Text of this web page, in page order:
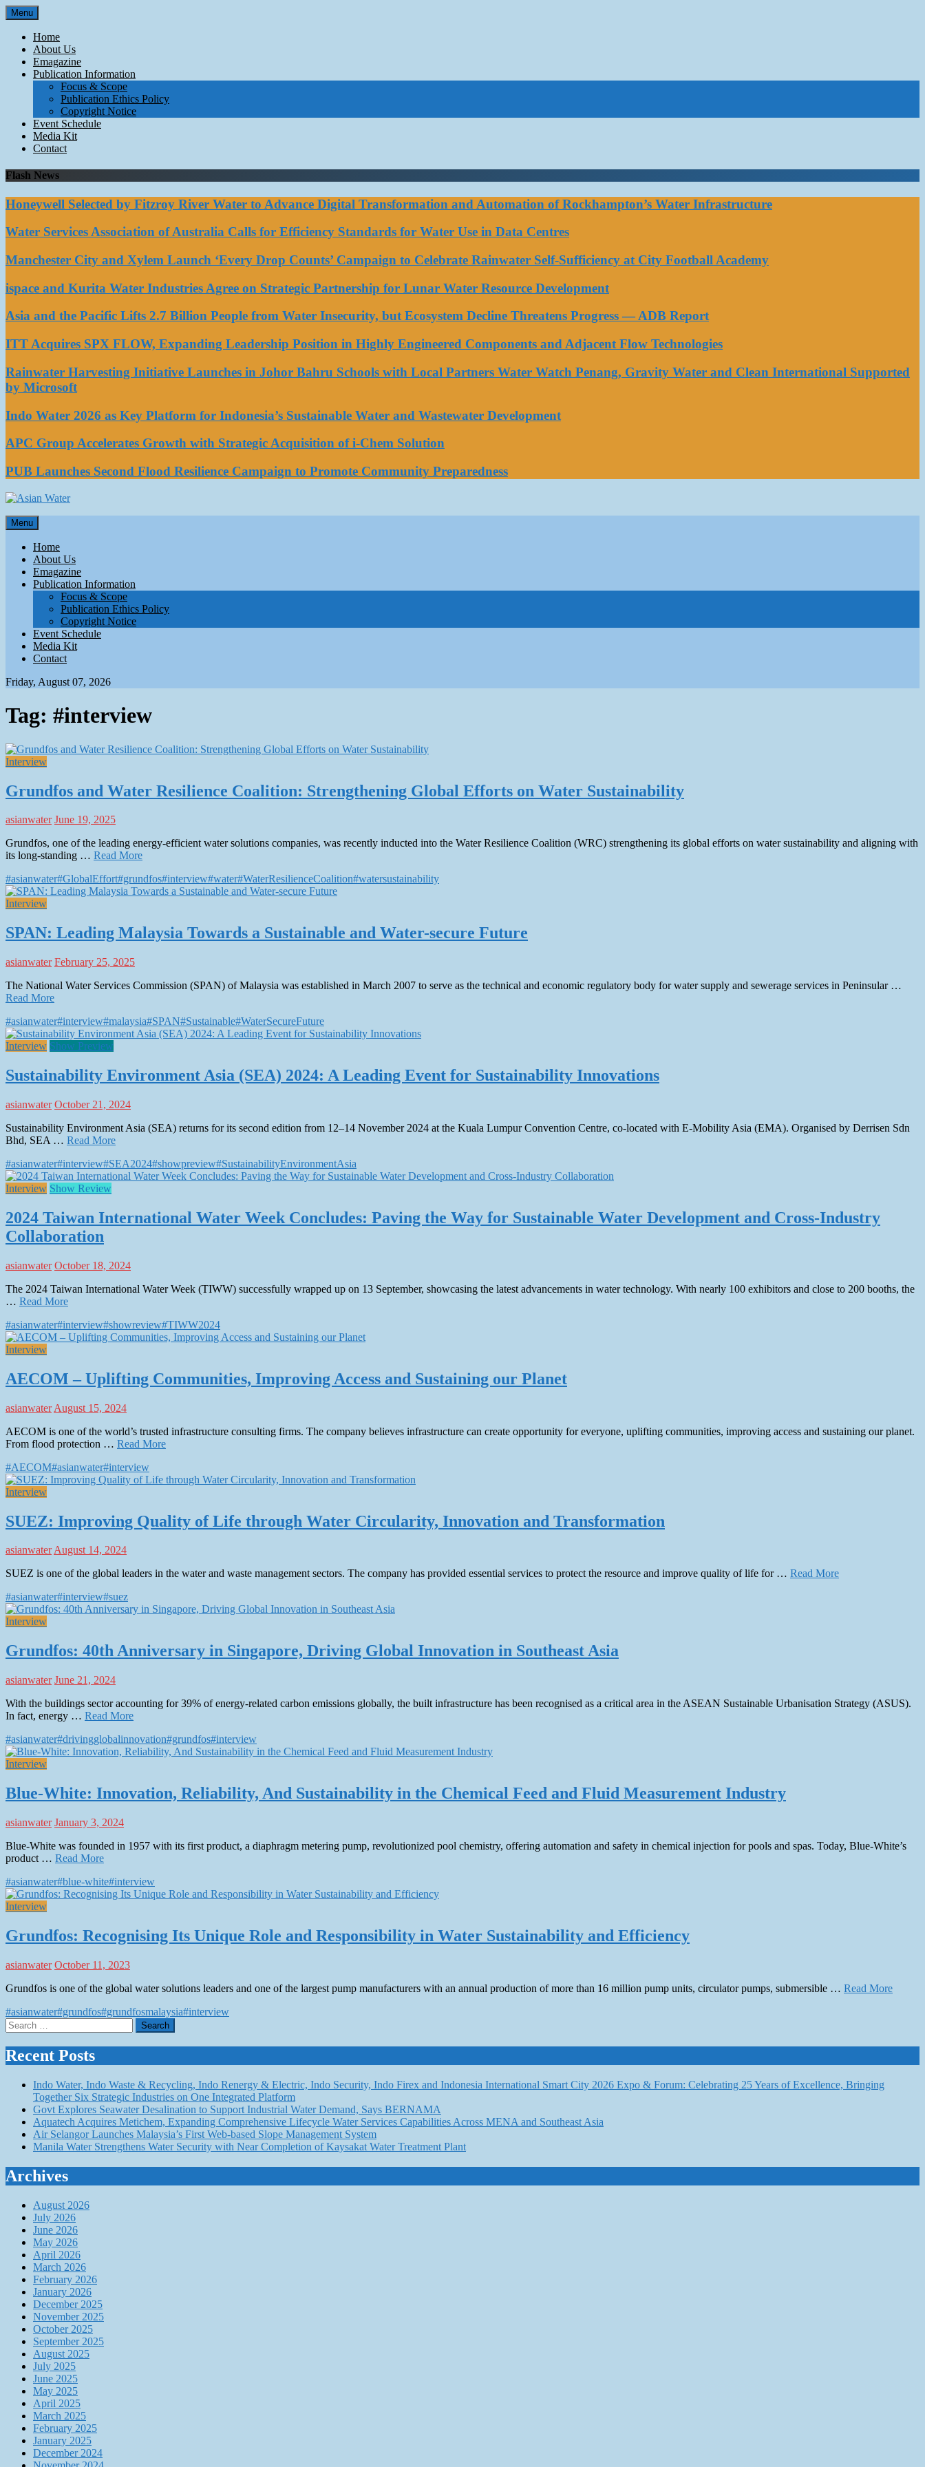
Skip
to
content
Menu
Home
About Us
Emagazine
Publication Information
Focus & Scope
Publication Ethics Policy
Copyright Notice
Event Schedule
Media Kit
Contact
Flash News
Honeywell Selected by Fitzroy River Water to Advance Digital Transformation and Automation of Rockhampton’s Water Infrastructure
Water Services Association of Australia Calls for Efficiency Standards for Water Use in Data Centres
Manchester City and Xylem Launch ‘Every Drop Counts’ Campaign to Celebrate Rainwater Self-Sufficiency at City Football Academy
ispace and Kurita Water Industries Agree on Strategic Partnership for Lunar Water Resource Development
Asia and the Pacific Lifts 2.7 Billion People from Water Insecurity, but Ecosystem Decline Threatens Progress — ADB Report
ITT Acquires SPX FLOW, Expanding Leadership Position in Highly Engineered Components and Adjacent Flow Technologies
Rainwater Harvesting Initiative Launches in Johor Bahru Schools with Local Partners Water Watch Penang, Gravity Water and Clean International Supported
by Microsoft
Indo Water 2026 as Key Platform for Indonesia’s Sustainable Water and Wastewater Development
APC Group Accelerates Growth with Strategic Acquisition of i-Chem Solution
PUB Launches Second Flood Resilience Campaign to Promote Community Preparedness
Asian Water
Water
Menu
Home
About Us
Emagazine
Publication Information
Focus & Scope
Publication Ethics Policy
Copyright Notice
Event Schedule
Media Kit
Contact
Friday, August 07, 2026
Tag: #interview
Interview
Grundfos and Water Resilience Coalition: Strengthening Global Efforts on Water Sustainability
asianwater June 19, 2025
Grundfos, one of the leading energy-efficient water solutions companies, was recently inducted into the Water Resilience Coalition (WRC) strengthening its global efforts on water sustainability and aligning with
its long-standing … Read More
#asianwater#GlobalEffort#grundfos#interview#water#WaterResilienceCoalition#watersustainability
Interview
SPAN: Leading Malaysia Towards a Sustainable and Water-secure Future
asianwater February 25, 2025
The National Water Services Commission (SPAN) of Malaysia was established in March 2007 to serve as the technical and economic regulatory body for water supply and sewerage services in Peninsular …
Read More
#asianwater#interview#malaysia#SPAN#Sustainable#WaterSecureFuture
Interview Show Preview
Sustainability Environment Asia (SEA) 2024: A Leading Event for Sustainability Innovations
asianwater October 21, 2024
Sustainability Environment Asia (SEA) returns for its second edition from 12–14 November 2024 at the Kuala Lumpur Convention Centre, co-located with E-Mobility Asia (EMA). Organised by Derrisen Sdn
Bhd, SEA … Read More
#asianwater#interview#SEA2024#showpreview#SustainabilityEnvironmentAsia
Interview Show Review
2024 Taiwan International Water Week Concludes: Paving the Way for Sustainable Water Development and Cross-Industry
Collaboration
asianwater October 18, 2024
The 2024 Taiwan International Water Week (TIWW) successfully wrapped up on 13 September, showcasing the latest advancements in water technology. With nearly 100 exhibitors and close to 200 booths, the
… Read More
#asianwater#interview#showreview#TIWW2024
Interview
AECOM – Uplifting Communities, Improving Access and Sustaining our Planet
asianwater August 15, 2024
AECOM is one of the world’s trusted infrastructure consulting firms. The company believes infrastructure can create opportunity for everyone, uplifting communities, improving access and sustaining our planet.
From flood protection … Read More
#AECOM#asianwater#interview
Interview
SUEZ: Improving Quality of Life through Water Circularity, Innovation and Transformation
asianwaterAugust 14, 2024
SUEZ is one of the global leaders in the water and waste management sectors. The company has provided essential services to protect the resource and improve quality of life for … Read More
#asianwater#interview#suez
Interview
Grundfos: 40th Anniversary in Singapore, Driving Global Innovation in Southeast Asia
asianwater June 21, 2024
With the buildings sector accounting for 39% of energy-related carbon emissions globally, the built infrastructure has been recognised as a critical area in the ASEAN Sustainable Urbanisation Strategy (ASUS).
In fact, energy … Read More
#asianwater#drivingglobalinnovation#grundfos#interview
Interview
Blue-White: Innovation, Reliability, And Sustainability in the Chemical Feed and Fluid Measurement Industry
asianwater January 3, 2024
Blue-White was founded in 1957 with its first product, a diaphragm metering pump, revolutionized pool chemistry, offering automation and safety in chemical injection for pools and spas. Today, Blue-White’s
product … Read More
#asianwater#blue-white#interview
Interview
Grundfos: Recognising Its Unique Role and Responsibility in Water Sustainability and Efficiency
asianwater October 11, 2023
Grundfos is one of the global water solutions leaders and one of the largest pump manufacturers with an annual production of more than 16 million pump units, circulator pumps, submersible … Read More
#asianwater#grundfos#grundfosmalaysia#interview
Search
for:
Recent Posts
Indo Water, Indo Waste & Recycling, Indo Renergy & Electric, Indo Security, Indo Firex and Indonesia International Smart City 2026 Expo & Forum: Celebrating 25 Years of Excellence, Bringing
Together Six Strategic Industries on One Integrated Platform
Govt Explores Seawater Desalination to Support Industrial Water Demand, Says BERNAMA
Aquatech Acquires Metichem, Expanding Comprehensive Lifecycle Water Services Capabilities Across MENA and Southeast Asia
Air Selangor Launches Malaysia’s First Web-based Slope Management System
Manila Water Strengthens Water Security with Near Completion of Kaysakat Water Treatment Plant
Archives
August 2026
July 2026
June 2026
May 2026
April 2026
March 2026
February 2026
January 2026
December 2025
November 2025
October 2025
September 2025
August 2025
July 2025
June 2025
May 2025
April 2025
March 2025
February 2025
January 2025
December 2024